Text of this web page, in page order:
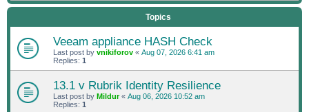
Topics
Veeam appliance HASH Check
Last post by vnikiforov « Aug 07, 2026 6:41 am
Replies: 1
13.1 v Rubrik Identity Resilience
Last post by Mildur« Aug 06, 2026 10:52 am
Replies: 1